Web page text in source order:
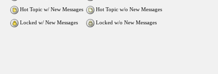
Hot Topic w/ New Messages Hot Topic w/o New Messages
Locked w/ New Messages Locked w/o New Messages